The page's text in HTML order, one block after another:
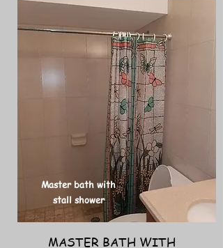
Master bath with
stall shower
MASTER BATH WITH